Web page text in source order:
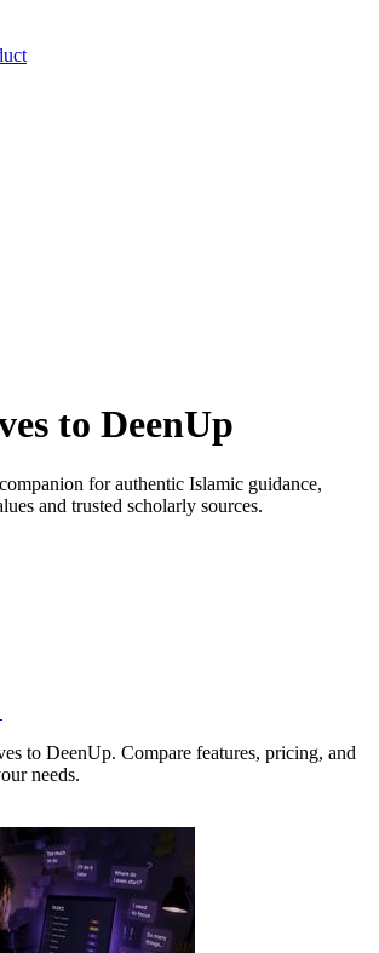
to DeenUp
for authentic Islamic guidance,
and trusted scholarly sources.
to DeenUp. Compare features, pricing, and
needs.